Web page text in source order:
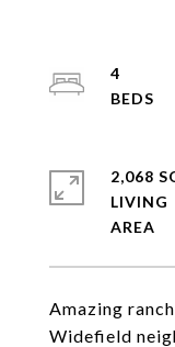
Amazing
Widefield
4
2,068
LIVING